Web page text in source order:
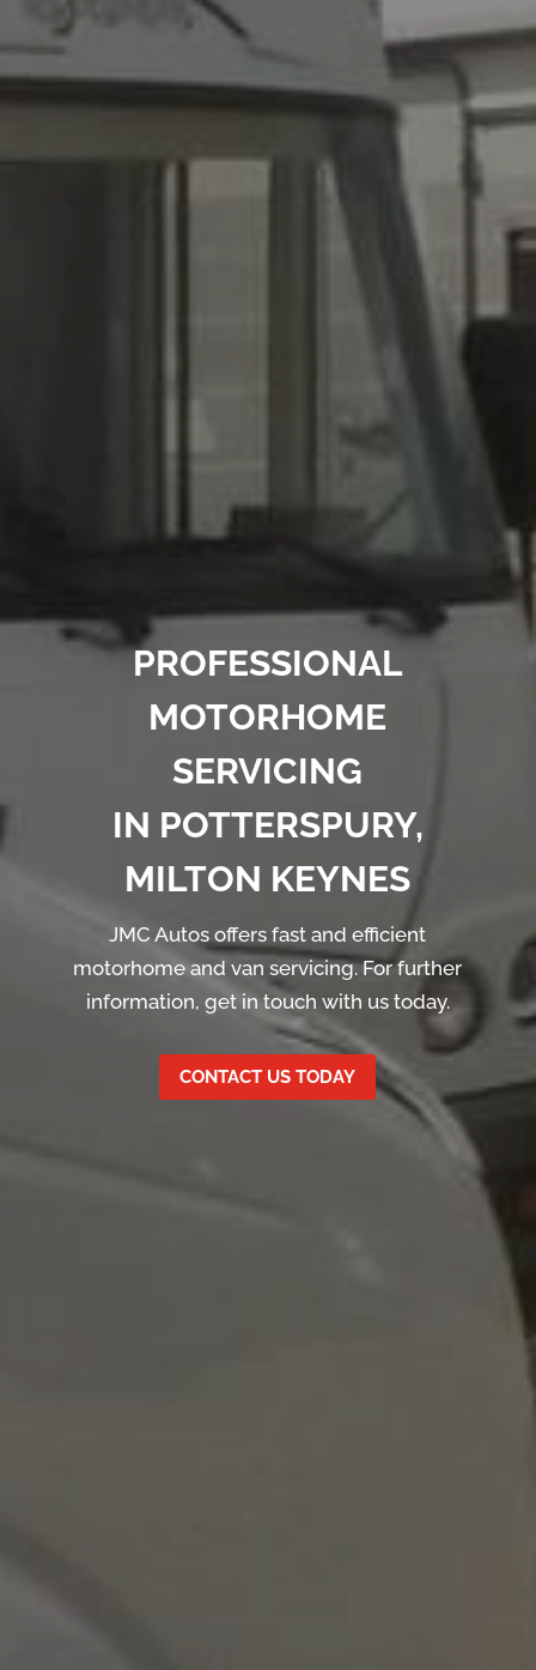
PROFESSIONAL
MOTORHOME
SERVICING
IN POTTERSPURY,
MILTON KEYNES
JMC Autos offers fast and efficient
motorhome and van servicing. For further
information, get in touch with us today.
CONTACT US TODAY